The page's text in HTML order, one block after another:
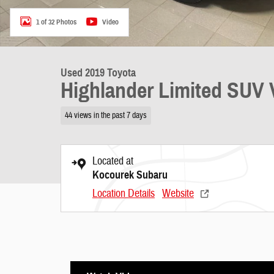
1 of 32 Photos Video
Used 2019 Toyota
Highlander Limited SUV
44 views in the past 7 days
Located at
Kocourek Subaru
Location Details Website